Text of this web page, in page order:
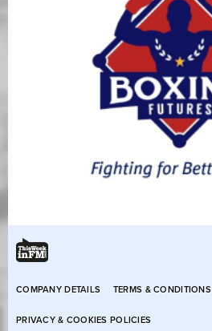
COMPANY DETAILS TERMS & CONDITIONS
PRIVACY & COOKIES POLICIES